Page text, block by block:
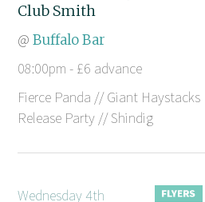
Club Smith
@Buffalo Bar
08:00pm - £6 advance
Fierce Panda // Giant Haystacks
Release Party // Shindig
Wednesday 4th